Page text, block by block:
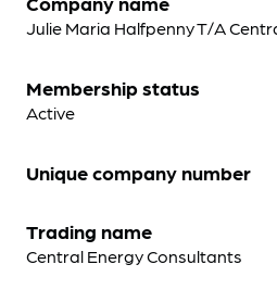
Julie Maria Halfpenny T/A
Membership status
Active
Unique company number
Trading name
Central Energy Consultants